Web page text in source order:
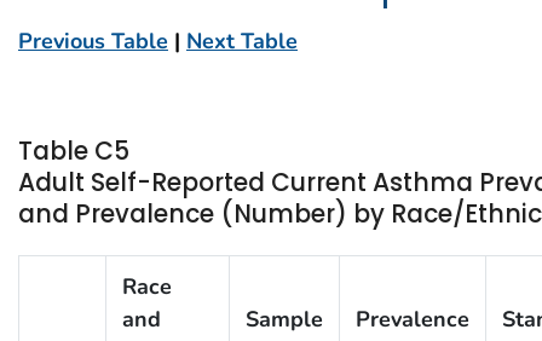
Previous Table | Next Table
Table C5
Adult Self-Reported Current Asthma
and Prevalence (Number) by Race/
Race
and
Sample
Prevalence